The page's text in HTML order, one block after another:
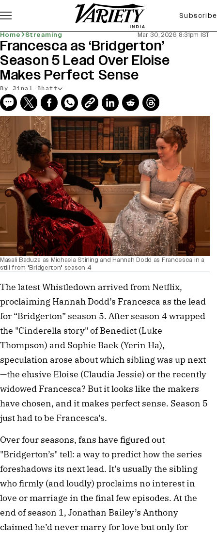
Subscribe
Home Streaming Mar 30, 2026 8:31pm IST
Francesca as ‘Bridgerton’
Season 5 Lead Over Eloise
Makes Perfect Sense
By Jinal Bhatt
Masali Baduza as Michaela Stirling and Hannah Dodd as Francesca in a
still from "Bridgerton" season 4
The latest Whistledown arrived from Netflix,
proclaiming Hannah Dodd’s Francesca as the lead
for “Bridgerton” season 5. After season 4 wrapped
the "Cinderella story" of Benedict (Luke
Thompson) and Sophie Baek (Yerin Ha),
speculation arose about which sibling was up next
—the elusive Eloise (Claudia Jessie) or the recently
widowed Francesca? But it looks like the makers
have chosen, and it makes perfect sense. Season 5
just had to be Francesca’s.
Over four seasons, fans have figured out
"Bridgerton’s" tell: a way to predict how the series
foreshadows its next lead. It’s usually the sibling
who firmly (and loudly) proclaims no interest in
love or marriage in the final few episodes. At the
end of season 1, Jonathan Bailey’s Anthony
claimed he’d never marry for love but only for